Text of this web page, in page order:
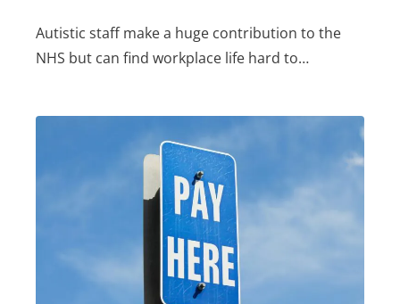
Autistic staff make a huge contribution to the
NHS but can find workplace life hard to…